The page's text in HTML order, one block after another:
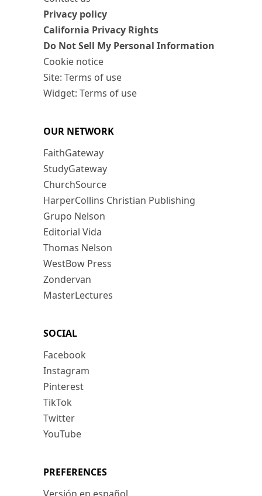
Privacy policy
California Privacy Rights
Do Not Sell My Personal Information
Cookie notice
Site: Terms of use
Widget: Terms of use
OUR NETWORK
FaithGateway
StudyGateway
ChurchSource
HarperCollins Christian Publishing
Grupo Nelson
Editorial Vida
Thomas Nelson
WestBow Press
Zondervan
MasterLectures
SOCIAL
Facebook
Instagram
Pinterest
TikTok
Twitter
YouTube
PREFERENCES